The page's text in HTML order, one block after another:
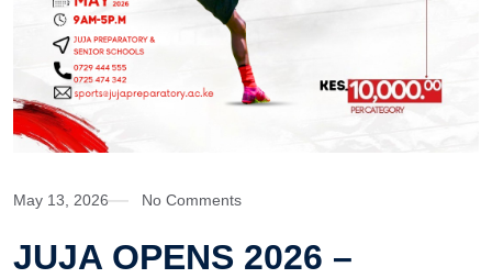
May 13, 2026 No Comments
JUJA OPENS 2026 –